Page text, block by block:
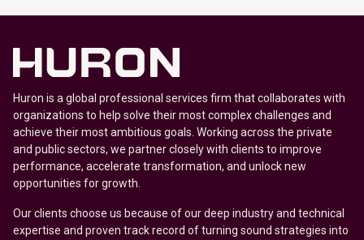
Huron is a global professional services firm that collaborates with
organizations to help solve their most complex challenges and
achieve their most ambitious goals. Working across the private
and public sectors, we partner closely with clients to improve
performance, accelerate transformation, and unlock new
opportunities for growth.
Our clients choose us because of our deep industry and technical
expertise and proven track record of turning sound strategies into